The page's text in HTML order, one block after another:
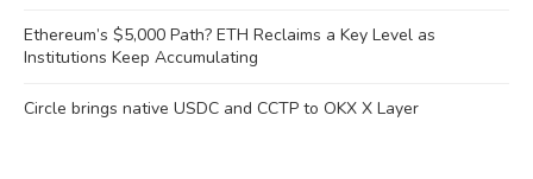
Ethereum’s $5,000 Path? ETH Reclaims a Key Level as
Institutions Keep Accumulating
Circle brings native USDC and CCTP to OKX X Layer